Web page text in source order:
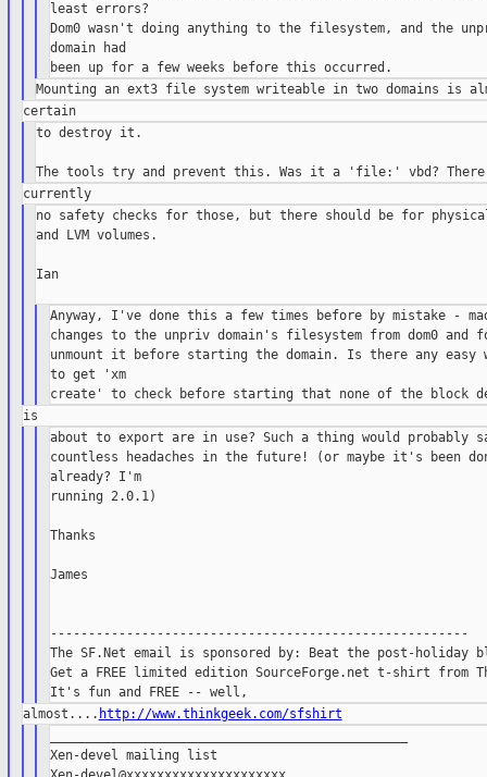
least errors?
Dom0 wasn't doing anything to the filesystem, and the
domain had
certain
to destroy it.
currently
no safety checks for those, but there should be for
and LVM volumes.
Ian
Anyway, I've done this a few times before by mistake -
changes to the unpriv domain's filesystem from dom0 and
unmount it before starting the domain. Is there any easy
to get 'xm
about to export are in use? Such a thing would probably
countless headaches in the future! (or maybe it's been
already? I'm
running 2.0.1)
Thanks
James
-------------------------------------------------------
The SF.Net email is sponsored by: Beat the post-holiday
Get a FREE limited edition SourceForge.net t-shirt from
almost.... http://www.thinkgeek.com/sfshirt
Xen-devel mailing list